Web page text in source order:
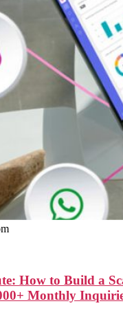
How to Build a
Monthly